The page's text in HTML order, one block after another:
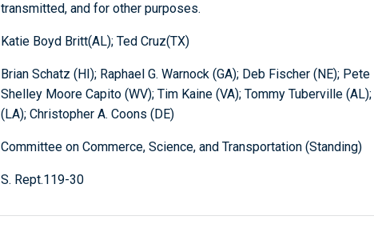
transmitted, and for other purposes.
Katie Boyd Britt(AL); Ted Cruz(TX)
Brian Schatz (HI); Raphael G. Warnock (GA); Deb Fischer (NE);
Shelley Moore Capito (WV); Tim Kaine (VA); Tommy Tuberville
(LA); Christopher A. Coons (DE)
Committee on Commerce, Science, and Transportation (Standing)
S. Rept.119-30